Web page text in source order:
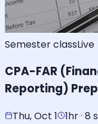
Semester classLive
CPA-FAR
Reporting)
Thu, Oct 1
1hr · 8